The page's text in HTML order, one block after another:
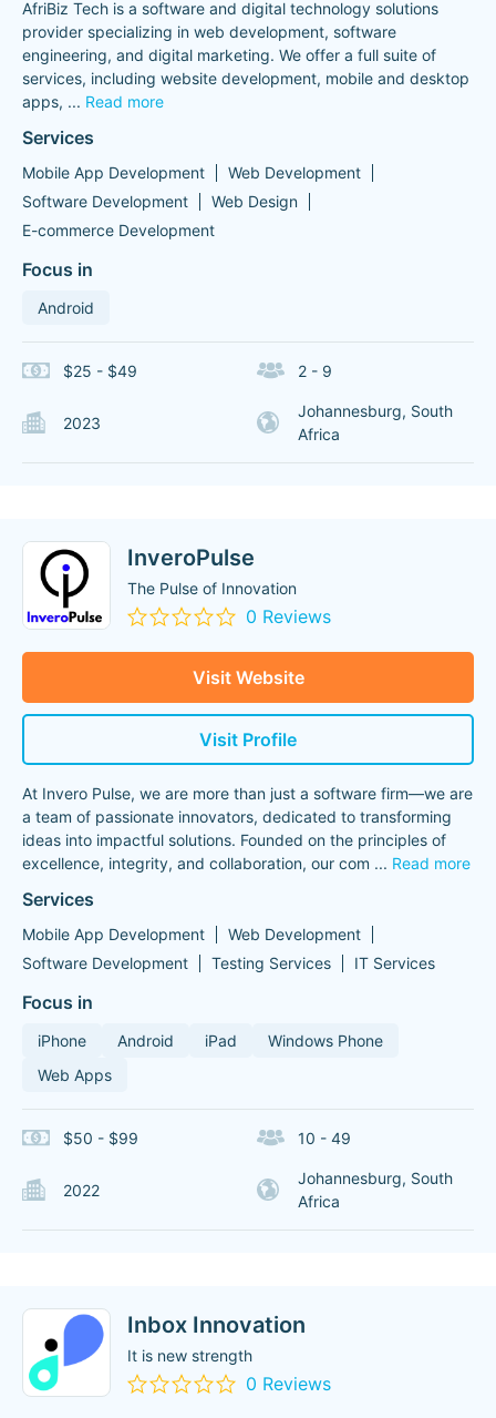
AfriBiz Tech is a software and digital technology solutions
provider specializing in web development, software
engineering, and digital marketing. We offer a full suite of
services, including website development, mobile and desktop
apps, ... Read more
Services
Mobile App Development
Web Development
Software Development
Web Design
E-commerce Development
Focus in
Android
$25 - $49 2 - 9
2023
Johannesburg, South
Africa
InveroPulse
The Pulse of Innovation
0 Reviews
Visit Website
Visit Profile
At Invero Pulse, we are more than just a software firm—we are
a team of passionate innovators, dedicated to transforming
ideas into impactful solutions. Founded on the principles of
excellence, integrity, and collaboration, our com ... Read more
Services
Mobile App Development
Web Development
Software Development
Testing Services IT Services
Focus in
iPhone Android iPad
Windows Phone
Web Apps
$50 - $99 10 - 49
2022
Johannesburg, South
Africa
Inbox Innovation
It is new strength
0 Reviews